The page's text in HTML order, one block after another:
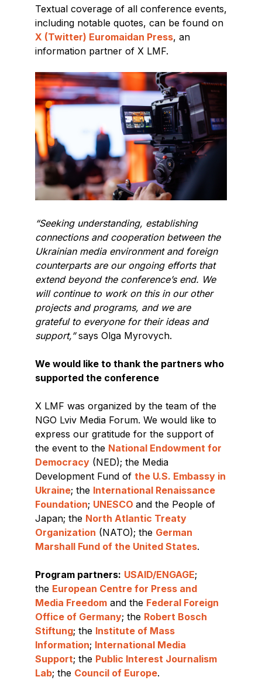
Textual coverage of all conference events,
including notable quotes, can be found on
X (Twitter) Euromaidan Press, an
information partner of X LMF.
“Seeking understanding, establishing
connections and cooperation between the
Ukrainian media environment and foreign
counterparts are our ongoing efforts that
extend beyond the conference’s end. We
will continue to work on this in our other
projects and programs, and we are
grateful to everyone for their ideas and
support,”says Olga Myrovych.
We would like to thank the partners who
supported the conference
X LMF was organized by the team of the
NGO Lviv Media Forum. We would like to
express our gratitude for the support of
the event to the National Endowment for
Democracy (NED); the Media
Development Fund of the U.S. Embassy in
Ukraine; the International Renaissance
Foundation; UNESCO and the People of
Japan; the North Atlantic Treaty
Organization (NATO); the German
Marshall Fund of the United States.
Program partners: USAID/ENGAGE;
the European Centre for Press and
Media Freedom and the Federal Foreign
Office of Germany; the Robert Bosch
Stiftung; the Institute of Mass
Information; International Media
Support; the Public Interest Journalism
Lab; the Council of Europe.